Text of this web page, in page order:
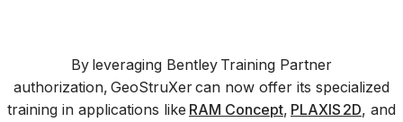
By leveraging Bentley Training Partner
authorization, GeoStruXer can now offer its specialized
training in applications like RAM Concept, PLAXIS 2D, and